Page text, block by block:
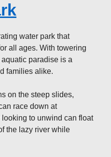
water park that
all ages. With towering
paradise is a
families alike.
on the steep slides,
race down at
to unwind can float
the lazy river while